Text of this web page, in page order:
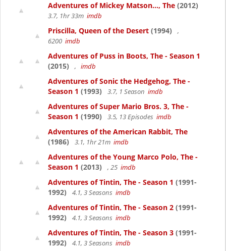
Adventures of Mickey Matson..., The (2012)
3.7, 1hr 33m imdb
Priscilla, Queen of the Desert (1994)
,
6200 imdb
Adventures of Puss in Boots, The - Season 1
(2015)
, imdb
Adventures of Sonic the Hedgehog, The -
Season 1 (1993) 3.7, 1 Season imdb
Adventures of Super Mario Bros. 3, The -
Season 1 (1990) 3.5, 13 Episodes imdb
Adventures of the American Rabbit, The
(1986)
3.1, 1hr 21m imdb
Adventures of the Young Marco Polo, The -
Season 1 (2013) , 25 imdb
Adventures of Tintin, The - Season 1 (1991-
1992)
4.1, 3 Seasons imdb
Adventures of Tintin, The - Season 2 (1991-
1992)
4.1, 3 Seasons imdb
Adventures of Tintin, The - Season 3 (1991-
1992)
4.1, 3 Seasons imdb